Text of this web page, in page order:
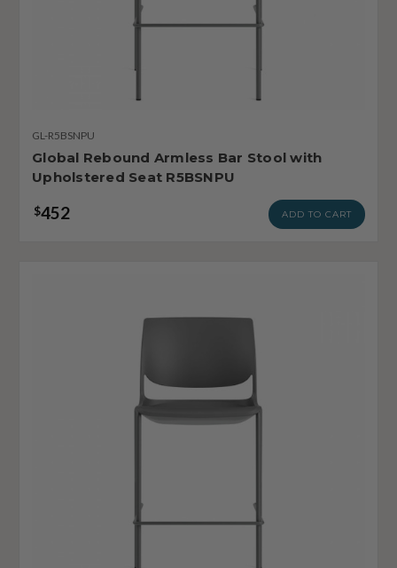
GL-R5BSNPU
Global Rebound Armless Bar Stool with
Upholstered Seat R5BSNPU
$452 ADD TO CART